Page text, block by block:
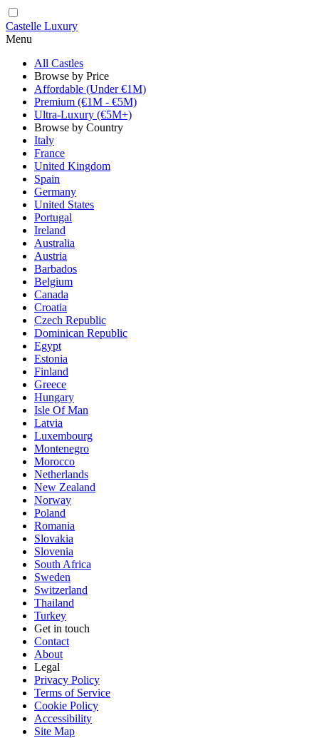
Castelle Luxury
Menu
All Castles
Browse by Price
Affordable (Under €1M)
Premium (€1M - €5M)
Ultra-Luxury (€5M+)
Browse by Country
Italy
France
United Kingdom
Spain
Germany
United States
Portugal
Ireland
Australia
Austria
Barbados
Belgium
Canada
Croatia
Czech Republic
Dominican Republic
Egypt
Estonia
Finland
Greece
Hungary
Isle Of Man
Latvia
Luxembourg
Montenegro
Morocco
Netherlands
New Zealand
Norway
Poland
Romania
Slovakia
Slovenia
South Africa
Sweden
Switzerland
Thailand
Turkey
Get in touch
Contact
About
Legal
Privacy Policy
Terms of Service
Cookie Policy
Accessibility
Site Map